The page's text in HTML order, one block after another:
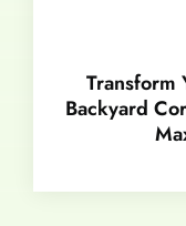
Transform
Backyard